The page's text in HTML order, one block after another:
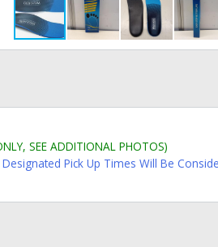
SEE ADDITIONAL PHOTOS)
Pick Up Times Will Be